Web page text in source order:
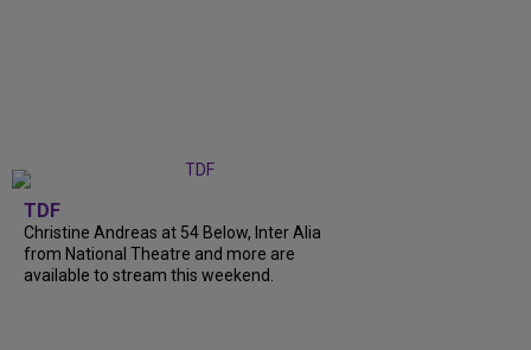
TDF
Christine Andreas at 54 Below, Inter Alia
from National Theatre and more are
available to stream this weekend.